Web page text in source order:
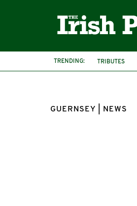
TRENDING: TRIBUTES
GUERNSEY | NEWS